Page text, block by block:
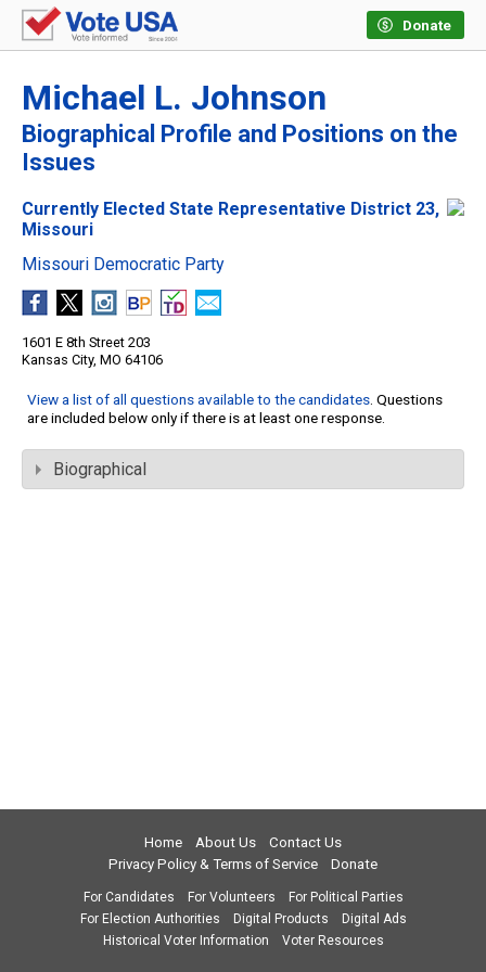
Donate
Michael L. Johnson
Biographical Profile and Positions on the
Issues
Currently Elected State Representative District 23,
Missouri
Missouri Democratic Party
1601 E 8th Street 203
Kansas City, MO 64106
View a list of all questions available to the candidates. Questions
are included below only if there is at least one response.
Biographical
Home About Us
Contact Us
Privacy Policy & Terms of Service
Donate
For Candidates For Volunteers
For Political Parties
For Election Authorities
Digital Products
Digital Ads
Historical Voter Information
Voter Resources